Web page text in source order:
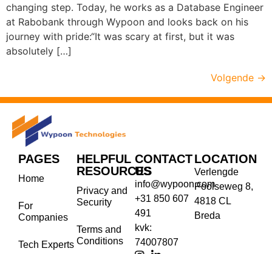
changing step. Today, he works as a Database Engineer
at Rabobank through Wypoon and looks back on his
journey with pride:“It was scary at first, but it was
absolutely […]
Volgende →
PAGES
Home
For
Companies
Tech Experts
HELPFUL
RESOURCES
Privacy and
Security
Terms and
Conditions
CONTACT
US
info@wypoon.com
+31 850 607
491
kvk:
74007807
LOCATION
Verlengde
Poolseweg 8,
4818 CL
Breda